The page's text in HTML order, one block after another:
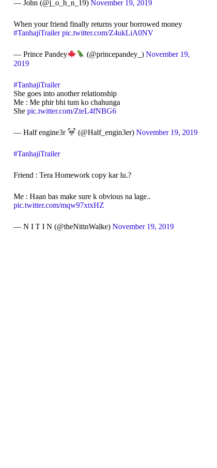
— John (@j_o_h_n_19) November 19, 2019
When your friend finally returns your borrowed money
#TanhajiTrailer pic.twitter.com/Z4ukLiA0NV
— Prince Pandey (@princepandey_) November 19,
2019
#TanhajiTrailer
She goes into another relationship
Me : Me phir bhi tum ko chahunga
She pic.twitter.com/ZteL4fNBG6
— Half engine3r (@Half_engin3er) November 19, 2019
#TanhajiTrailer
Friend : Tera Homework copy kar lu.?
Me : Haan bas make sure k obvious na lage..
pic.twitter.com/mqw97xtxHZ
— N I T I N (@theNitinWalke) November 19, 2019